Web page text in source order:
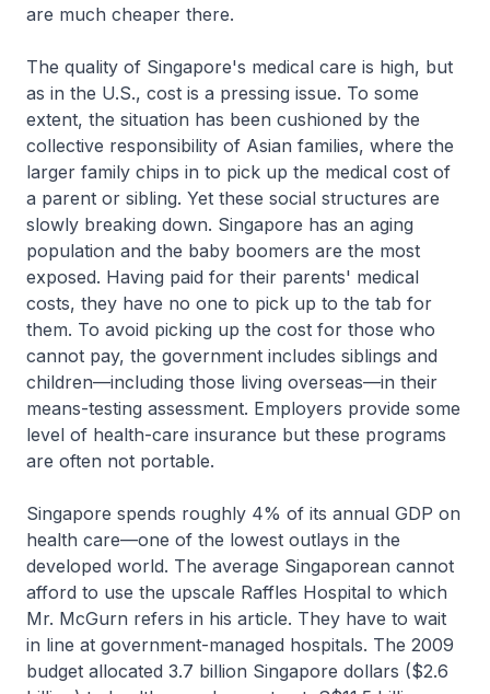
are much cheaper there.
The quality of Singapore's medical care is high, but
as in the U.S., cost is a pressing issue. To some
extent, the situation has been cushioned by the
collective responsibility of Asian families, where the
larger family chips in to pick up the medical cost of
a parent or sibling. Yet these social structures are
slowly breaking down. Singapore has an aging
population and the baby boomers are the most
exposed. Having paid for their parents' medical
costs, they have no one to pick up to the tab for
them. To avoid picking up the cost for those who
cannot pay, the government includes siblings and
children—including those living overseas—in their
means-testing assessment. Employers provide some
level of health-care insurance but these programs
are often not portable.
Singapore spends roughly 4% of its annual GDP on
health care—one of the lowest outlays in the
developed world. The average Singaporean cannot
afford to use the upscale Raffles Hospital to which
Mr. McGurn refers in his article. They have to wait
in line at government-managed hospitals. The 2009
budget allocated 3.7 billion Singapore dollars ($2.6